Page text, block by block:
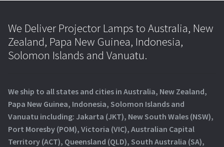
We Deliver Projector Lamps to Australia, New
Zealand, Papa New Guinea, Indonesia,
Solomon Islands and Vanuatu.
We ship to all states and cities in Australia, New Zealand,
Papa New Guinea, Indonesia, Solomon Islands and
Vanuatu including: Jakarta (JKT), New South Wales (NSW),
Port Moresby (POM), Victoria (VIC), Australian Capital
Territory (ACT), Queensland (QLD), South Australia (SA),